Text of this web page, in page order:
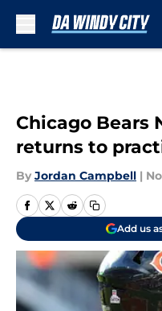
Chicago Bears
returns to
By Jordan Campbell |
Add us